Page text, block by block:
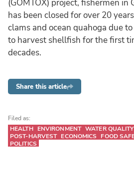
(GOMTOX) project, fishermen in
has been closed for over 20
clams and ocean quahoga due
to harvest shellfish for the first
decades.
Share this article
Filed as:
HEALTH ENVIRONMENT WATER QUALITY
POST-HARVEST ECONOMICS
FOOD
POLITICS